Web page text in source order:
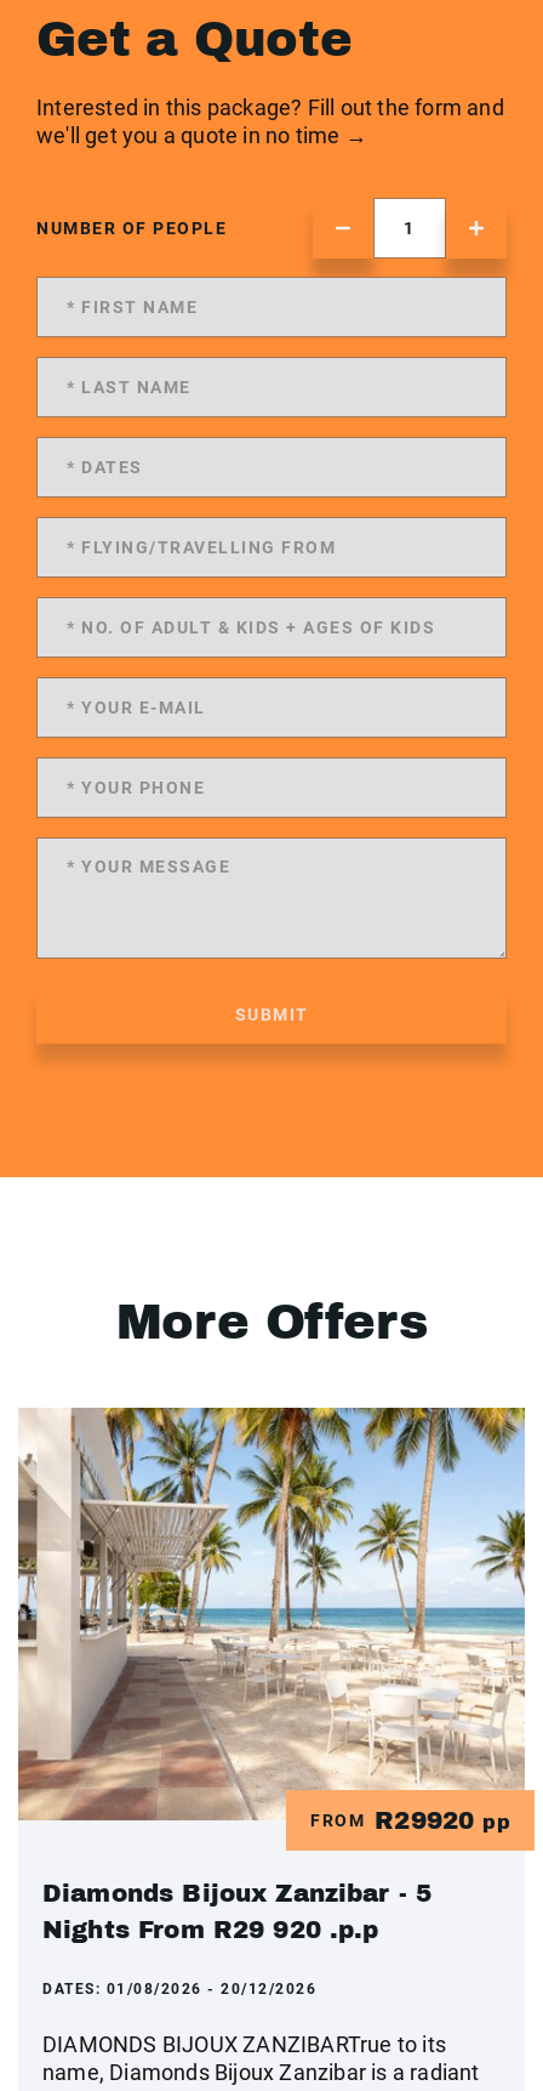
Get a Quote
Interested in this package? Fill out the form and
we'll get you a quote in no time →
NUMBER OF PEOPLE
SUBMIT
More Offers
FROM R29920 pp
Diamonds Bijoux Zanzibar - 5
Nights From R29 920 .p.p
DATES: 01/08/2026 - 20/12/2026
DIAMONDS BIJOUX ZANZIBARTrue to its
name, Diamonds Bijoux Zanzibar is a radiant